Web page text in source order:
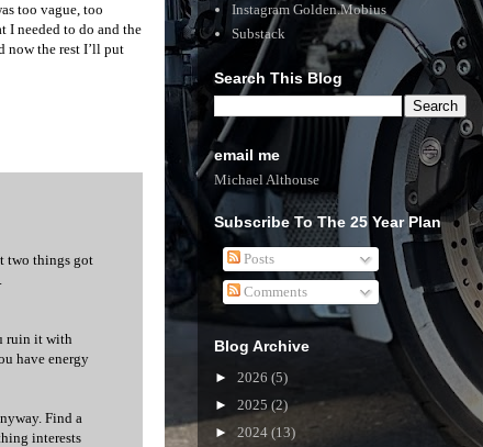
too vague, too
I needed to do and the
now the rest I’ll put
two things got
ruin it with
have energy
Find a
interests
Instagram Golden.Mobius
Substack
Search This Blog
email me
Michael Althouse
Subscribe To The 25 Year Plan
Posts
Comments
Blog Archive
► 2026 (5)
► 2025 (2)
► 2024 (13)